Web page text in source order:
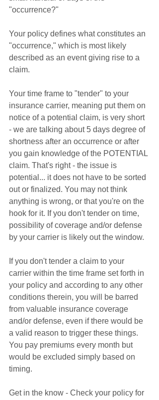
"occurrence?"
Your policy defines what constitutes an
"occurrence," which is most likely
described as an event giving rise to a
claim.
Your time frame to "tender" to your
insurance carrier, meaning put them on
notice of a potential claim, is very short
- we are talking about 5 days degree of
shortness after an occurrence or after
you gain knowledge of the POTENTIAL
claim. That's right - the issue is
potential... it does not have to be sorted
out or finalized. You may not think
anything is wrong, or that you're on the
hook for it. If you don't tender on time,
possibility of coverage and/or defense
by your carrier is likely out the window.
If you don't tender a claim to your
carrier within the time frame set forth in
your policy and according to any other
conditions therein, you will be barred
from valuable insurance coverage
and/or defense, even if there would be
a valid reason to trigger these things.
You pay premiums every month but
would be excluded simply based on
timing.
Get in the know - Check your policy for